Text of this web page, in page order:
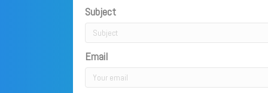
Subject
Email